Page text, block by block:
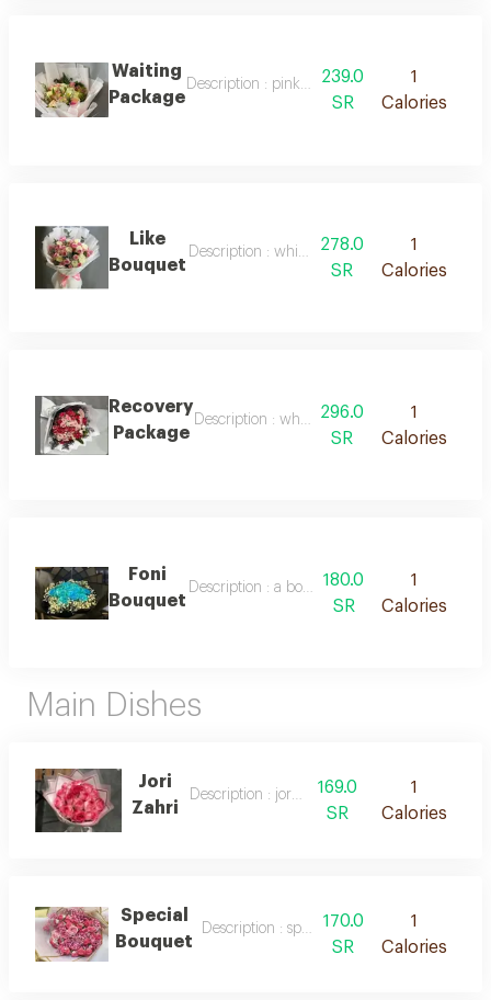
Waiting
Package
Description : pink packaging with white
239.0
SR
1
Calories
Like
Bouquet
Description : white packaging with pink
278.0
SR
1
Calories
Recovery
Package
Description : white packaging, red roses,
296.0
SR
1
Calories
Foni
Bouquet
Description : a bouquet of fresh blue roses
180.0
SR
1
Calories
Main Dishes
Jori
Zahri
Description : jori zahri169.0
SR
1
Calories
Special
Bouquet
Description : special bouquet
170.0
SR
1
Calories